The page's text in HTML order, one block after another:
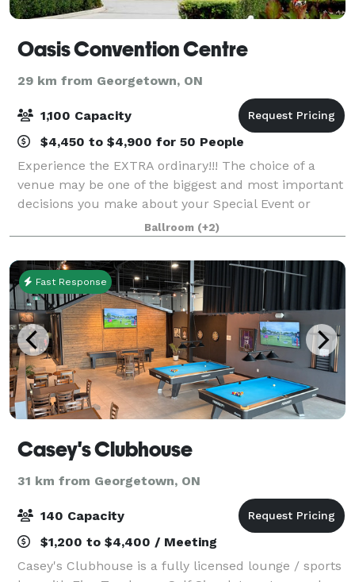
Oasis Convention Centre
29 km from Georgetown, ON
1,100 Capacity
$4,450 to $4,900 for 50 People
Experience the EXTRA ordinary!!! The choice of a
venue may be one of the biggest and most important
decisions you make about your Special Event or
Celebration. Therefore, let Oasis Convention Centre
be that location that will make your even
Ballroom (+2)
Fast Response
Casey's Clubhouse
31 km from Georgetown, ON
140 Capacity
$1,200 to $4,400 / Meeting
Casey's Clubhouse is a fully licensed lounge / sports